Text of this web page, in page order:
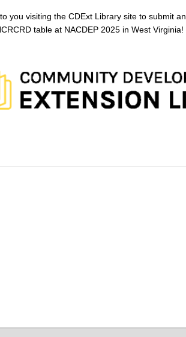
you visiting the CDExt Library site to submit
table at NACDEP 2025 in West Virginia!